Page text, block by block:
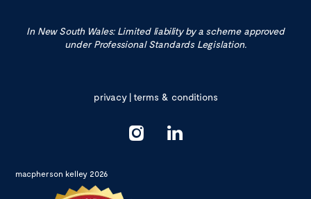
In New South Wales: Limited liability by a scheme approved
under Professional Standards Legislation.
privacy|terms & conditions
macpherson kelley 2026